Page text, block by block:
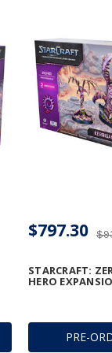
PRE-
STARCRAFT:
HERO
$797.30